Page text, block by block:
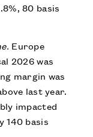
80 basis
Europe
2026 was
margin was
last year.
impacted
140 basis